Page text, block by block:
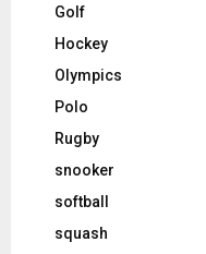
Golf
Hockey
Olympics
Polo
Rugby
snooker
softball
squash